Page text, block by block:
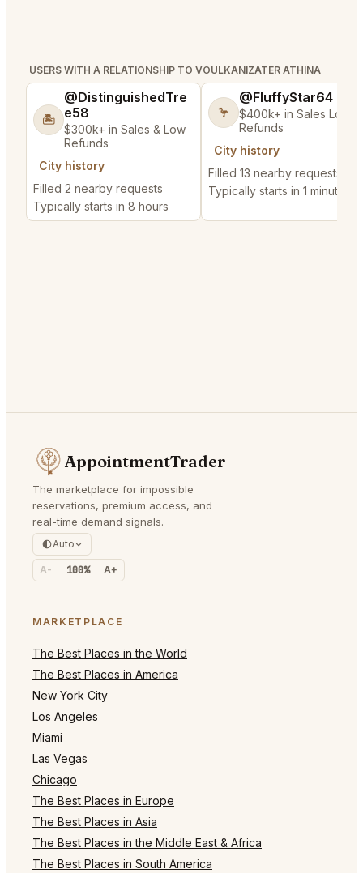
USERS WITH A RELATIONSHIP TO VOULKANIZATER ATHINA
🏝️
@DistinguishedTre
e58
$300k+ in Sales & Low
Refunds
City history
Filled 2 nearby requests
Typically starts in 8 hours
🦩
@FluffyStar64
$400k+ in Sales Low
Refunds
City history
Filled 13 nearby requests
Typically starts in 1 minute
AppointmentTrader
The marketplace for impossible
reservations, premium access, and
real-time demand signals.
Auto
A- 100% A+
MARKETPLACE
The Best Places in the World
The Best Places in America
New York City
Los Angeles
Miami
Las Vegas
Chicago
The Best Places in Europe
The Best Places in Asia
The Best Places in the Middle East & Africa
The Best Places in South America